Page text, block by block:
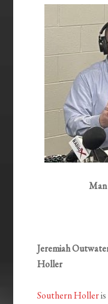
EMBED
Jeremiah
Holler
Southern Holler